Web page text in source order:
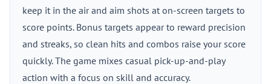
keep it in the air and aim shots at on-screen targets to
score points. Bonus targets appear to reward precision
and streaks, so clean hits and combos raise your score
quickly. The game mixes casual pick-up-and-play
action with a focus on skill and accuracy.